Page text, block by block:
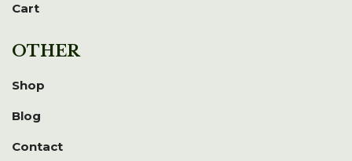
Cart
OTHER
Shop
Blog
Contact